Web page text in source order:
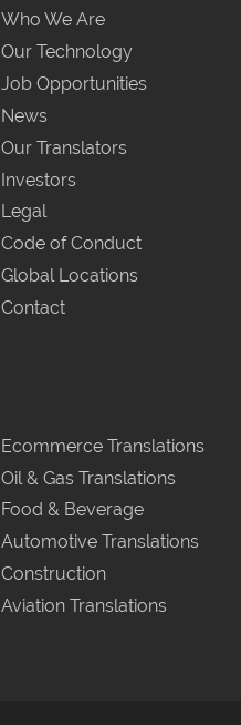
Who We Are
Our Technology
Job Opportunities
News
Our Translators
Investors
Legal
Code of Conduct
Global Locations
Contact
Ecommerce Translations
Oil & Gas Translations
Food & Beverage
Automotive Translations
Construction
Aviation Translations